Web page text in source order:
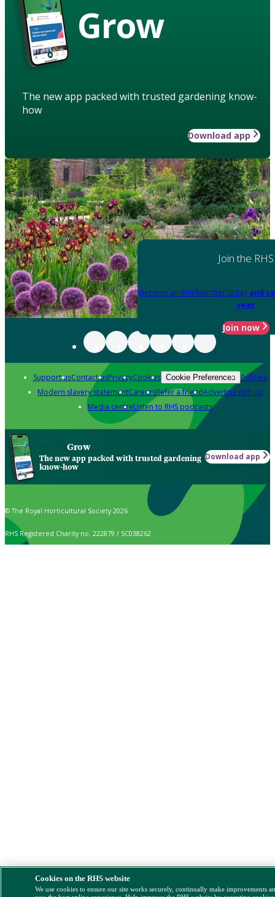
Grow
The new app packed with trusted gardening know-
how
Download app
Join the RHS
Become an RHS Member today and
year
Join now
Support usContact usPrivacyCookies Cookie Preferences Policies
Modern slavery statementCareersRefer a friendAdvertise with us
Media centreListen to RHS podcasts
Grow
The new app packed with trusted gardening
know-how
Download app
© The Royal Horticultural Society 2026
RHS Registered Charity no. 222879 / SC038262
Cookies on the RHS website
We use cookies to ensure our site works securely, continually make improvements